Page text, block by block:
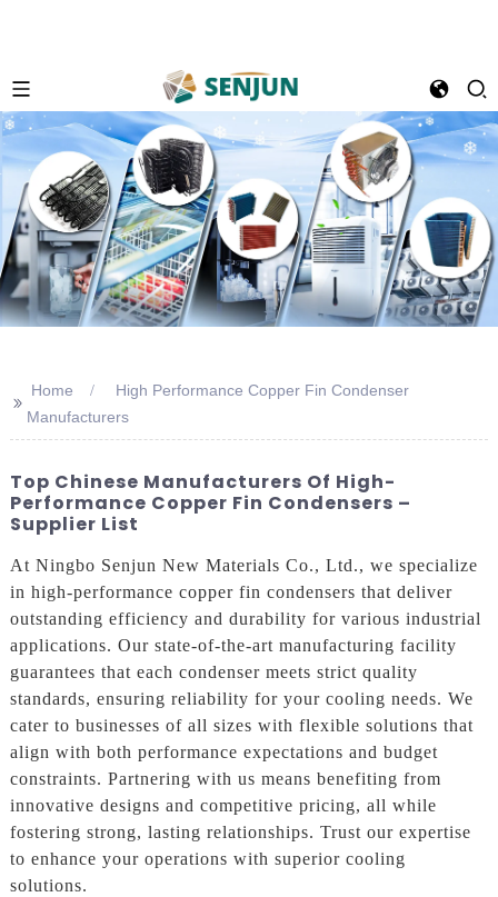
>> Home
High Performance Copper Fin Condenser
Manufacturers
Top Chinese Manufacturers Of High-
Performance Copper Fin Condensers –
Supplier List
At Ningbo Senjun New Materials Co., Ltd., we specialize
in high-performance copper fin condensers that deliver
outstanding efficiency and durability for various industrial
applications. Our state-of-the-art manufacturing facility
guarantees that each condenser meets strict quality
standards, ensuring reliability for your cooling needs. We
cater to businesses of all sizes with flexible solutions that
align with both performance expectations and budget
constraints. Partnering with us means benefiting from
innovative designs and competitive pricing, all while
fostering strong, lasting relationships. Trust our expertise
to enhance your operations with superior cooling
solutions.